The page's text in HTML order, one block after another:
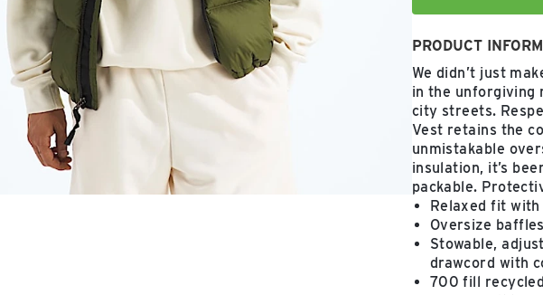
PRODUCT
We didn’t just
in the unforgiving
city streets.
Vest retains the
unmistakable
insulation, it’s
packable.
Relaxed fit
Oversize baffles
Stowable,
drawcord with
700 fill